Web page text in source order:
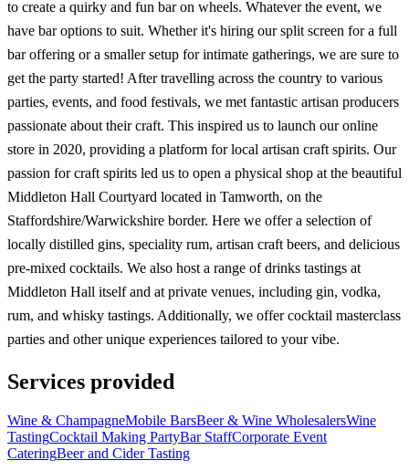
to create a quirky and fun bar on wheels. Whatever the event, we
have bar options to suit. Whether it's hiring our split screen for a full
bar offering or a smaller setup for intimate gatherings, we are sure to
get the party started! After travelling across the country to various
parties, events, and food festivals, we met fantastic artisan producers
passionate about their craft. This inspired us to launch our online
store in 2020, providing a platform for local artisan craft spirits. Our
passion for craft spirits led us to open a physical shop at the beautiful
Middleton Hall Courtyard located in Tamworth, on the
Staffordshire/Warwickshire border. Here we offer a selection of
locally distilled gins, speciality rum, artisan craft beers, and delicious
pre-mixed cocktails. We also host a range of drinks tastings at
Middleton Hall itself and at private venues, including gin, vodka,
rum, and whisky tastings. Additionally, we offer cocktail masterclass
parties and other unique experiences tailored to your vibe.
Services provided
Wine & ChampagneMobile BarsBeer & Wine WholesalersWine
TastingCocktail Making PartyBar StaffCorporate Event
CateringBeer and Cider Tasting